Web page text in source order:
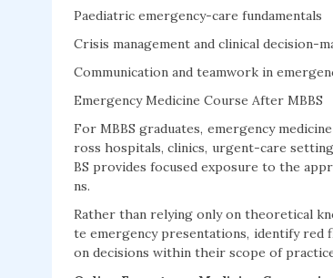
Paediatric emergency-care fundamentals
Crisis management and clinical decision-
Communication and teamwork in
Emergency Medicine Course After MBBS
For MBBS graduates, emergency
ross hospitals, clinics, urgent-care
BS provides focused exposure to the
ns.
Rather than relying only on theoretical
te emergency presentations, identify red
on decisions within their scope of